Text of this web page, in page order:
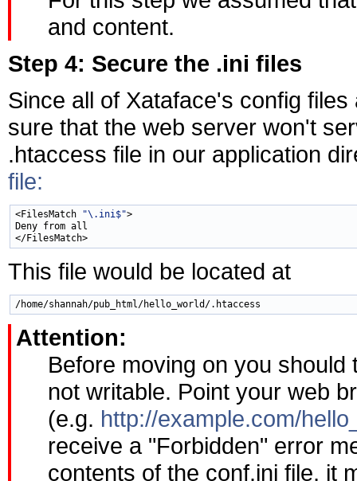
and content.
Step 4: Secure the .ini files
Since all of Xataface's config
sure that the web server won't
.htaccess file in our application
file:
<FilesMatch "\.ini$">
Deny from all
This file would be located at
Attention:
Before moving on you
not writable. Point your web
(e.g. http://example.com/
receive a "Forbidden" error
contents of the conf.ini file, it